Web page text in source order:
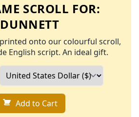
SCROLL FOR:
DUNNETT
onto our colourful scroll,
English script. An ideal gift.
Add to Cart